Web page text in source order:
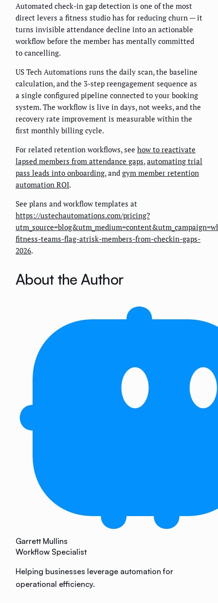
Automated check-in gap detection is one of the most
direct levers a fitness studio has for reducing churn — it
turns invisible attendance decline into an actionable
workflow before the member has mentally committed
to cancelling.
US Tech Automations runs the daily scan, the baseline
calculation, and the 3-step reengagement sequence as
a single configured pipeline connected to your booking
system. The workflow is live in days, not weeks, and the
recovery rate improvement is measurable within the
first monthly billing cycle.
For related retention workflows, see how to reactivate
lapsed members from attendance gaps, automating trial
pass leads into onboarding, and gym member retention
automation ROI.
See plans and workflow templates at
https://ustechautomations.com/pricing?
fitness-teams-flag-atrisk-members-from-checkin-gaps-
2026.
About the Author
Garrett Mullins
Workflow Specialist
Helping businesses leverage automation for
operational efficiency.